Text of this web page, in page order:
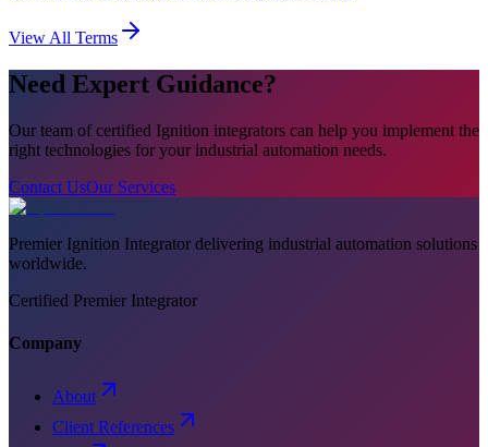
View All Terms
Need Expert Guidance?
Our team of certified Ignition integrators can help you implement the
right technologies for your industrial automation needs.
Contact UsOur Services
Premier Ignition Integrator delivering industrial automation solutions
worldwide.
Certified Premier Integrator
Company
About
Client References